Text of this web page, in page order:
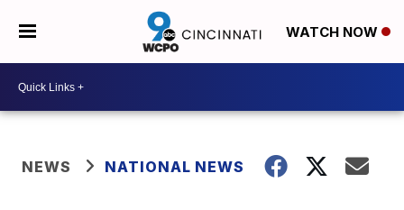
WATCH NOW
NEWS NATIONAL NEWS